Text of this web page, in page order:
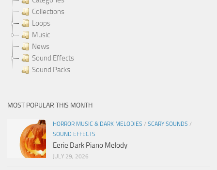
Collections
Loops
Music
News
Sound Effects
Sound Packs
MOST POPULAR THIS MONTH
HORROR MUSIC & DARK MELODIES / SCARY SOUNDS /
SOUND EFFECTS
Eerie Dark Piano Melody
JULY 29, 2026